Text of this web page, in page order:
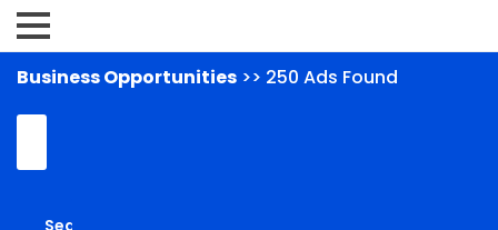
Business Opportunities >> 250 Ads Found